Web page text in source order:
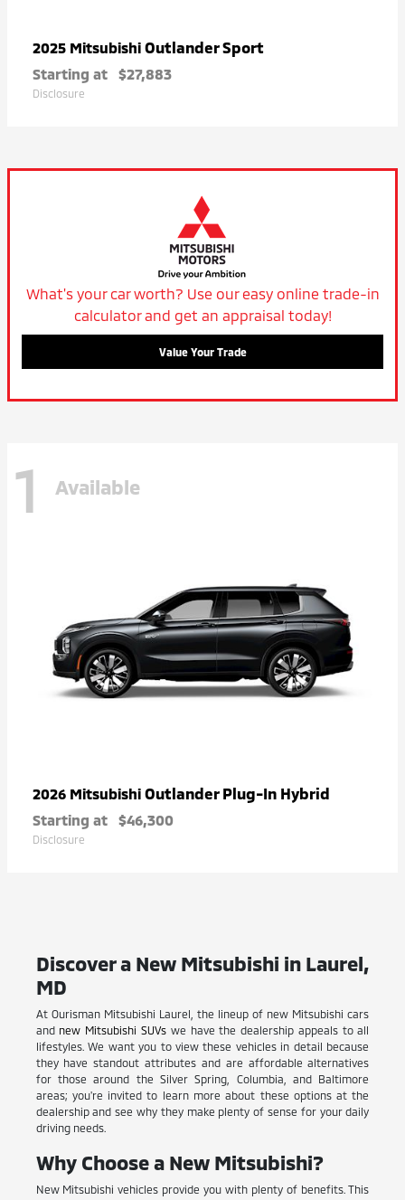
2025 Mitsubishi Outlander Sport
Starting at $27,883
Disclosure
What's your car worth? Use our easy online trade-in
calculator and get an appraisal today!
Value Your Trade
1 Available
2026 Mitsubishi Outlander Plug-In Hybrid
Starting at $46,300
Disclosure
Discover a New Mitsubishi in Laurel,
MD
At Ourisman Mitsubishi Laurel, the lineup of new Mitsubishi cars
and new Mitsubishi SUVswe have the dealership appeals to all
lifestyles. We want you to view these vehicles in detail because
they have standout attributes and are affordable alternatives
for those around the Silver Spring, Columbia, and Baltimore
areas; you're invited to learn more about these options at the
dealership and see why they make plenty of sense for your daily
driving needs.
Why Choose a New Mitsubishi?
New Mitsubishi vehicles provide you with plenty of benefits. This